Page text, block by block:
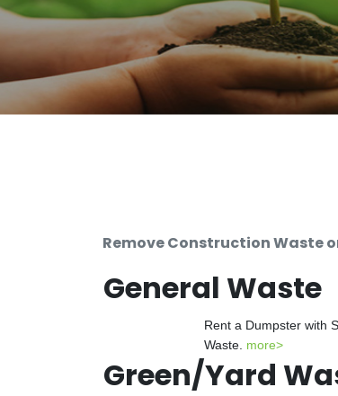
Remove Construction Waste
General Waste
Rent a Dumpster with
Waste. more>
Green/Yard